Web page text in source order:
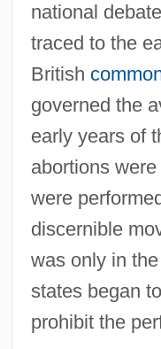
national
traced to the
British
governed the
early years of
abortions
were
discernible
was only in
states began
prohibit the